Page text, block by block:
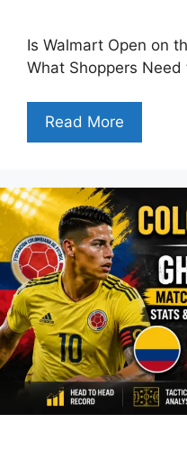
Is Walmart Open on
What Shoppers
Read More